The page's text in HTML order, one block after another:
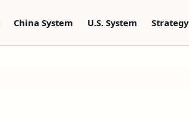
China System U.S. System Strategy